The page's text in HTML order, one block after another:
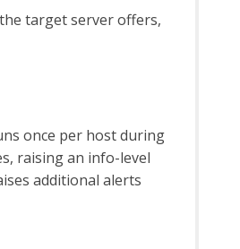
target server offers,
once per host during
raising an info-level
additional alerts